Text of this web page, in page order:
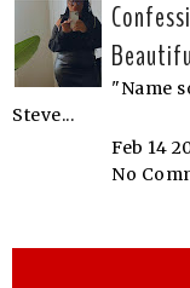
"Name
Steve...
Feb 14
No